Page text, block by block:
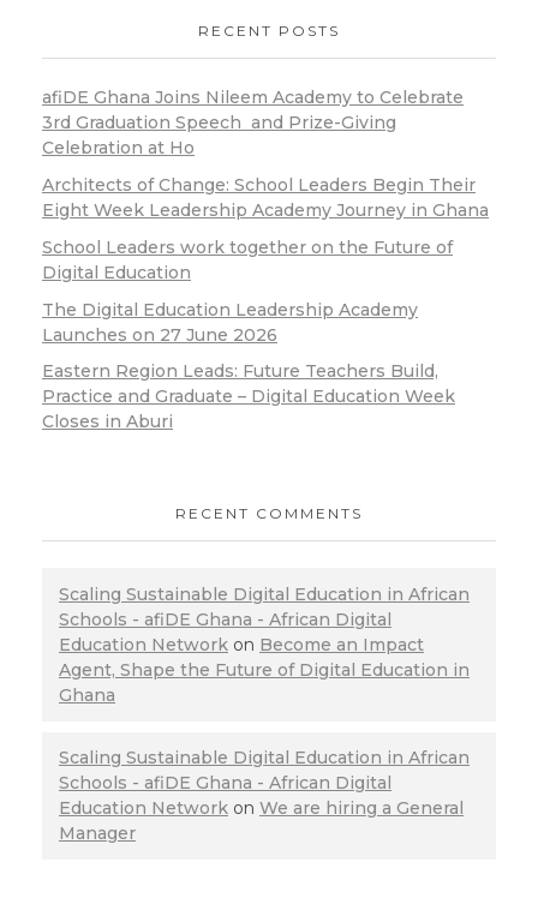
RECENT POSTS
afiDE Ghana Joins Nileem Academy to Celebrate
3rd Graduation Speech and Prize-Giving
Celebration at Ho
Architects of Change: School Leaders Begin Their
Eight Week Leadership Academy Journey in Ghana
School Leaders work together on the Future of
Digital Education
The Digital Education Leadership Academy
Launches on 27 June 2026
Eastern Region Leads: Future Teachers Build,
Practice and Graduate – Digital Education Week
Closes in Aburi
RECENT COMMENTS
Scaling Sustainable Digital Education in African
Schools - afiDE Ghana - African Digital
Education Network on Become an Impact
Agent, Shape the Future of Digital Education in
Ghana
Scaling Sustainable Digital Education in African
Schools - afiDE Ghana - African Digital
Education Network on We are hiring a General
Manager